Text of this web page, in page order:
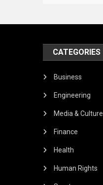
CATEGORIES
Business
Engineering
Media & Culture
Finance
Health
Human Rights